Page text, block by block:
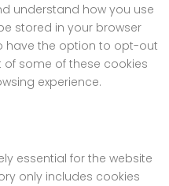
understand how you use
stored in your browser
have the option to opt-out
some of these cookies
experience.
essential for the website
only includes cookies